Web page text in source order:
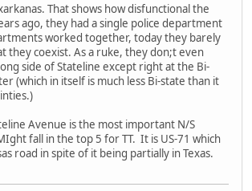
That shows how disfunctional the
ago, they had a single police department
worked together, today they barely
they coexist. As a ruke, they don;t even
side of Stateline except right at the Bi-
(which in itself is much less Bi-state than it
Avenue is the most important N/S
fall in the top 5 for TT. It is US-71 which
road in spite of it being partially in Texas.